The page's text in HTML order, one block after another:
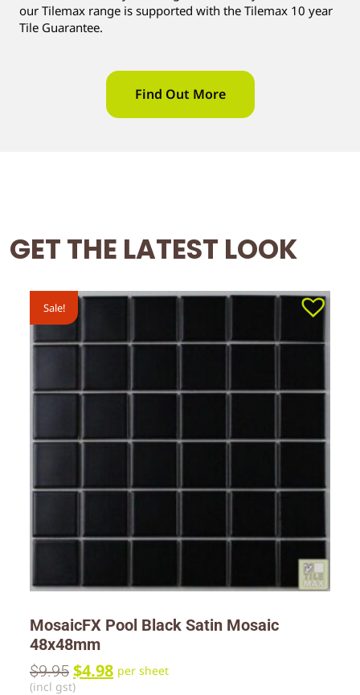
our Tilemax range is supported with the Tilemax 10 year
Tile Guarantee.
Find Out More
GET THE LATEST LOOK
Sale!
MosaicFX Pool Black Satin Mosaic
48x48mm
$9.95 $4.98 per sheet
(incl gst)